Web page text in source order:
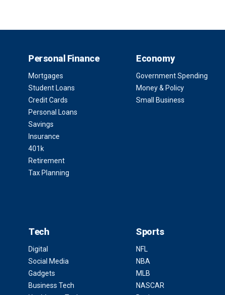
Personal Finance
Mortgages
Student Loans
Credit Cards
Personal Loans
Savings
Insurance
401k
Retirement
Tax Planning
Economy
Government Spending
Money & Policy
Small Business
Tech
Digital
Social Media
Gadgets
Business Tech
Sports
NFL
NBA
MLB
NASCAR